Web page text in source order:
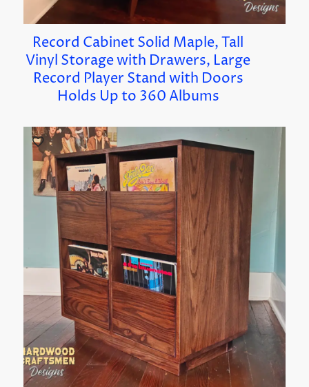
Record Cabinet Solid Maple, Tall
Vinyl Storage with Drawers, Large
Record Player Stand with Doors
Holds Up to 360 Albums